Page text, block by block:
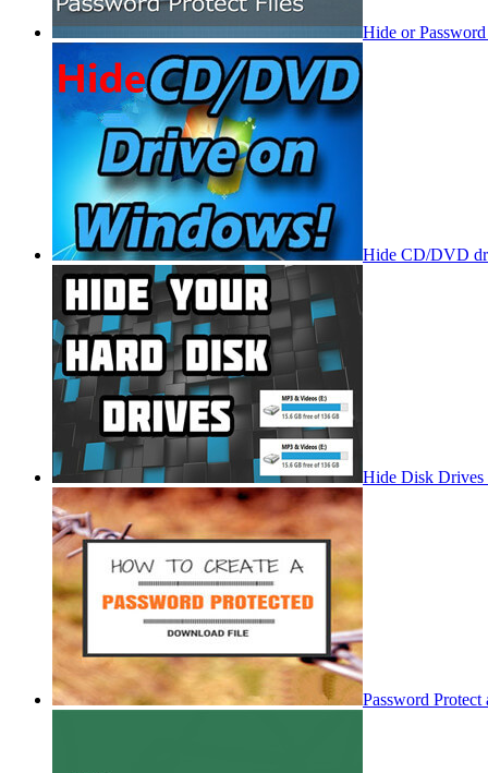
Hide or
Hide CD/DVD
Hide Disk Drives
Password